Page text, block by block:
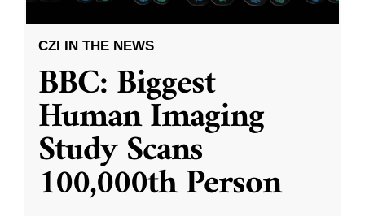
CZI IN THE NEWS
BBC: Biggest
Human Imaging
Study Scans
100,000th Person